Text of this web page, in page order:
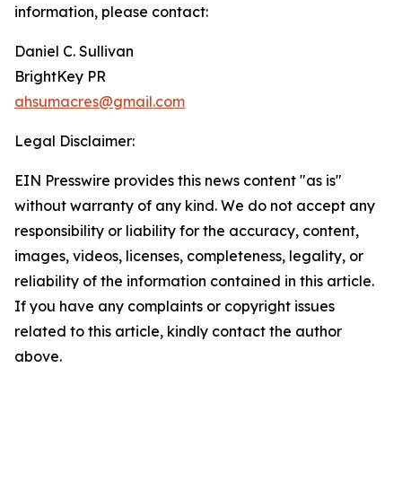
information, please contact:
Daniel C. Sullivan
BrightKey PR
ahsumacres@gmail.com
Legal Disclaimer:
EIN Presswire provides this news content "as is"
without warranty of any kind. We do not accept any
responsibility or liability for the accuracy, content,
images, videos, licenses, completeness, legality, or
reliability of the information contained in this article.
If you have any complaints or copyright issues
related to this article, kindly contact the author
above.